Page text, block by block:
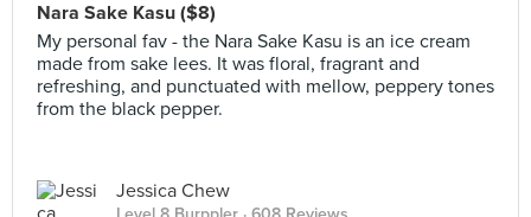
Nara Sake Kasu ($8)
My personal fav - the Nara Sake Kasu is an ice cream
made from sake lees. It was floral, fragrant and
refreshing, and punctuated with mellow, peppery tones
from the black pepper.
Jessica Chew